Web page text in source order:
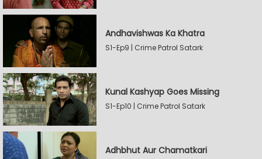
Andhavishwas Ka Khatra
S1-Ep9 | Crime Patrol Satark
Kunal Kashyap Goes Missing
S1-Ep10 | Crime Patrol Satark
Adhbhut Aur Chamatkari